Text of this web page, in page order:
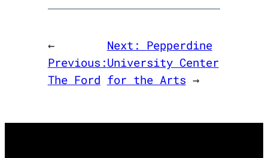
←
Previous:
The Ford
Next: Pepperdine
University Center
for the Arts →